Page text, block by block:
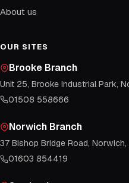
About us
OUR SITES
Brooke Branch
Unit 25, Brooke Industrial Park,
01508 558666
Norwich Branch
37 Bishop Bridge Road, Norwich,
01603 854419